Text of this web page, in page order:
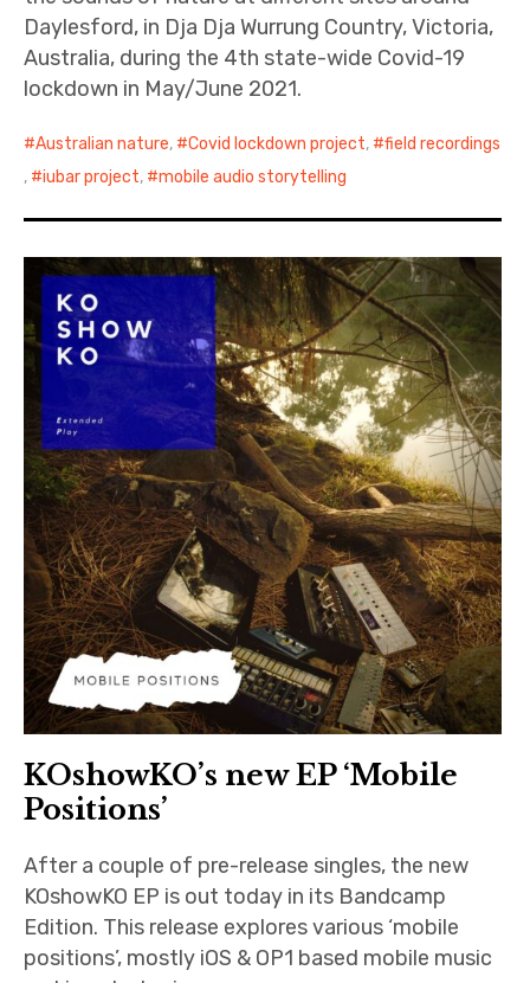
Daylesford, in Dja Dja Wurrung Country, Victoria,
Australia, during the 4th state-wide Covid-19
lockdown in May/June 2021.
Australian nature, Covid lockdown project,
field recordings
,
iubar project, mobile audio storytelling
KOshowKO’s new EP ‘Mobile
Positions’
After a couple of pre-release singles, the new
KOshowKO EP is out today in its Bandcamp
Edition. This release explores various ‘mobile
positions’, mostly iOS & OP1 based mobile music